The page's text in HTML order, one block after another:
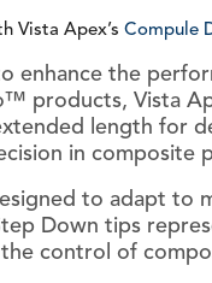
Vista Apex’s Compule
enhance the
products, Vista
length for
in composite
to adapt to
Down tips
control of